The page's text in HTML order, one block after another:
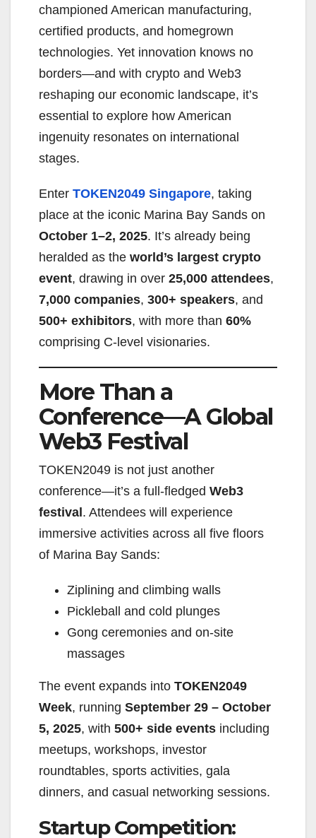
championed American manufacturing,
certified products, and homegrown
technologies. Yet innovation knows no
borders—and with crypto and Web3
reshaping our economic landscape, it’s
essential to explore how American
ingenuity resonates on international
stages.
Enter TOKEN2049 Singapore, taking
place at the iconic Marina Bay Sands on
October 1–2, 2025. It’s already being
heralded as the world’s largest crypto
event, drawing in over 25,000 attendees,
7,000 companies, 300+ speakers, and
500+ exhibitors, with more than 60%
comprising C-level visionaries.
More Than a
Conference—A Global
Web3 Festival
TOKEN2049 is not just another
conference—it’s a full-fledged Web3
festival. Attendees will experience
immersive activities across all five floors
of Marina Bay Sands:
Ziplining and climbing walls
Pickleball and cold plunges
Gong ceremonies and on-site
massages
The event expands into TOKEN2049
Week, running September 29 – October
5, 2025, with 500+ side events including
meetups, workshops, investor
roundtables, sports activities, gala
dinners, and casual networking sessions.
Startup Competition: